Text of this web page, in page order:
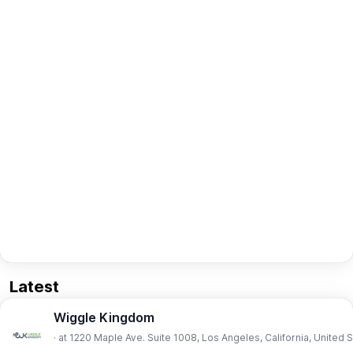
Latest
Wiggle Kingdom
· at 1220 Maple Ave. Suite 1008, Los Angeles, California, United